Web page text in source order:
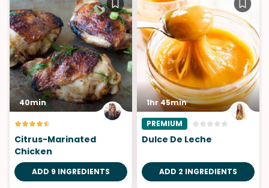
40min
Citrus-Marinated
Chicken
ADD 9 INGREDIENTS
1hr 45min
PREMIUM
Dulce De Leche
ADD 2 INGREDIENTS